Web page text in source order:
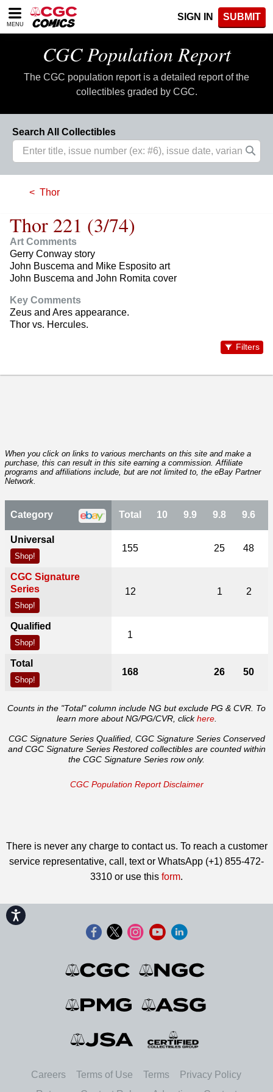
Please
note:
accessibility
Accessibility
MENU
SIGN IN SUBMIT
CGC Population Report
The CGC population report is a detailed report of the
collectibles graded by CGC.
Search All Collectibles
Thor
Thor 221 (3/74)
Art Comments
Gerry Conway story
John Buscema and Mike Esposito art
John Buscema and John Romita cover
Key Comments
Zeus and Ares appearance.
Thor vs. Hercules.
Filters
When you click on links to various merchants on this site and make a
purchase, this can result in this site earning a commission. Affiliate
programs and affiliations include, but are not limited to, the eBay Partner
Network.
Category
Universal
Shop!
CGC Signature
Series
Shop!
Qualified
Shop!
Total
Shop!
Total 10 9.9 9.8 9.6
155 25 48
12 1 2
1
168 26 50
Counts in the "Total" column include NG but exclude PG & CVR. To
learn more about NG/PG/CVR, clickhere.
CGC Signature Series Qualified, CGC Signature Series Conserved
and CGC Signature Series Restored collectibles are counted within
the CGC Signature Series row only.
CGC Population Report Disclaimer
There is never any charge to contact us. To reach a customer
service representative, call, text or WhatsApp (+1) 855-472-
3310 or use this form.
Careers Terms of Use Terms
Privacy Policy